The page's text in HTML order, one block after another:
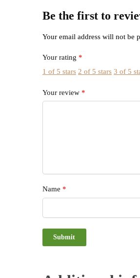
Be the first to
Your email address will not be
Your rating *
1 of 5 stars 2 of 5 stars 3 of 5
Your review *
Name *